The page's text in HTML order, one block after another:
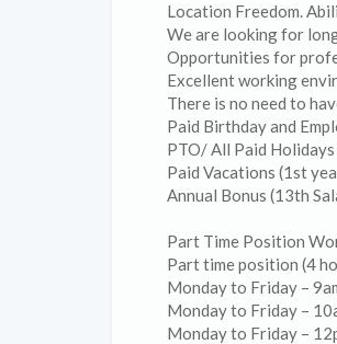
Location Freedom.
We are looking for
Opportunities for
Excellent working
There is no need to
Paid Birthday and
PTO/ All Paid
Paid Vacations (1st
Annual Bonus (13th
Part Time Position
Part time position (4
Monday to Friday –
Monday to Friday –
Monday to Friday –